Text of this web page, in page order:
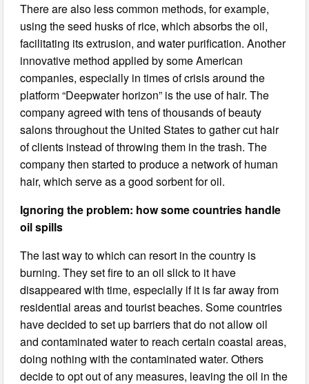
There are also less common methods, for example,
using the seed husks of rice, which absorbs the oil,
facilitating its extrusion, and water purification. Another
innovative method applied by some American
companies, especially in times of crisis around the
platform “Deepwater horizon” is the use of hair. The
company agreed with tens of thousands of beauty
salons throughout the United States to gather cut hair
of clients instead of throwing them in the trash. The
company then started to produce a network of human
hair, which serve as a good sorbent for oil.
Ignoring the problem: how some countries handle
oil spills
The last way to which can resort in the country is
burning. They set fire to an oil slick to it have
disappeared with time, especially if it is far away from
residential areas and tourist beaches. Some countries
have decided to set up barriers that do not allow oil
and contaminated water to reach certain coastal areas,
doing nothing with the contaminated water. Others
decide to opt out of any measures, leaving the oil in the